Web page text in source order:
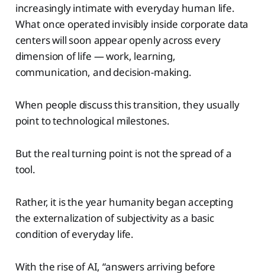
increasingly intimate with everyday human life.
What once operated invisibly inside corporate data
centers will soon appear openly across every
dimension of life — work, learning,
communication, and decision-making.
When people discuss this transition, they usually
point to technological milestones.
But the real turning point is not the spread of a
tool.
Rather, it is the year humanity began accepting
the externalization of subjectivity as a basic
condition of everyday life.
With the rise of AI, “answers arriving before